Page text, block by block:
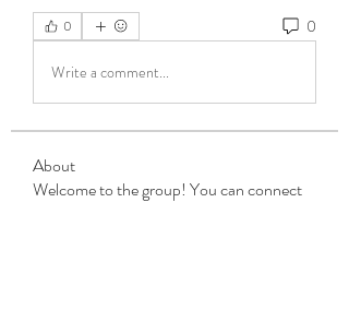
0 0
Write a comment...
About
Welcome to the group! You can connect